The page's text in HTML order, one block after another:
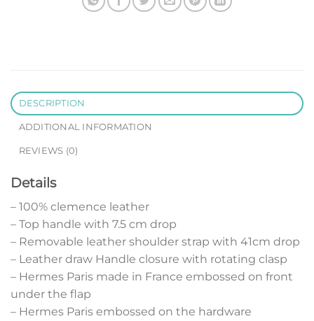
DESCRIPTION
ADDITIONAL INFORMATION
REVIEWS (0)
Details
– 100% clemence leather
– Top handle with 7.5 cm drop
– Removable leather shoulder strap with 41cm drop
– Leather draw Handle closure with rotating clasp
– Hermes Paris made in France embossed on front
under the flap
– Hermes Paris embossed on the hardware